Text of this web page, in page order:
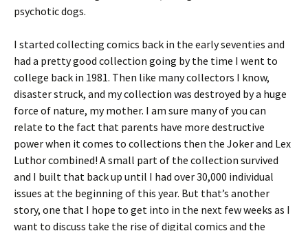
psychotic dogs.
I started collecting comics back in the early seventies and
had a pretty good collection going by the time I went to
college back in 1981. Then like many collectors I know,
disaster struck, and my collection was destroyed by a huge
force of nature, my mother. I am sure many of you can
relate to the fact that parents have more destructive
power when it comes to collections then the Joker and Lex
Luthor combined! A small part of the collection survived
and I built that back up until I had over 30,000 individual
issues at the beginning of this year. But that’s another
story, one that I hope to get into in the next few weeks as I
want to discuss take the rise of digital comics and the